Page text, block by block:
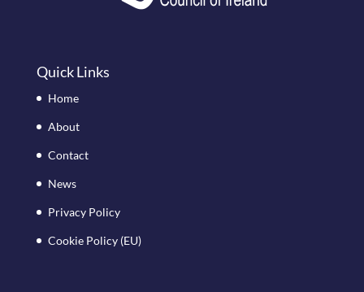
Quick Links
Home
About
Contact
News
Privacy Policy
Cookie Policy (EU)